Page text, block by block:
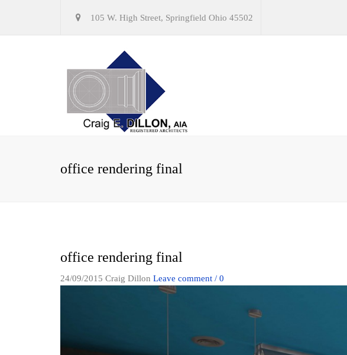
105 W. High Street, Springfield Ohio 45502
office rendering final
office rendering final
24/09/2015 Craig Dillon Leave comment / 0